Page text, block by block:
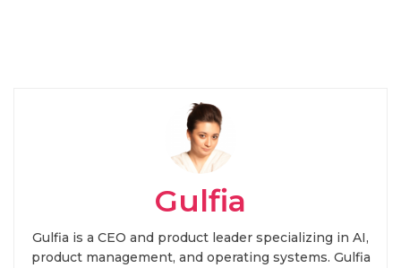
Gulfia
Gulfia is a CEO and product leader specializing in AI,
product management, and operating systems. Gulfia